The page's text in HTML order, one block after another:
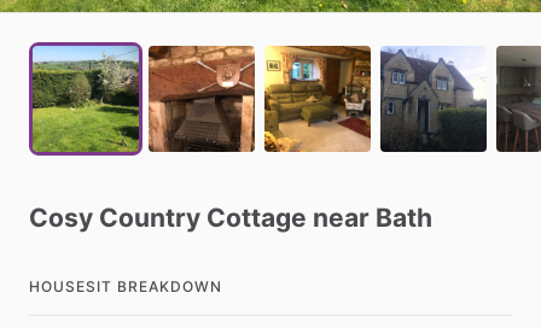
Cosy Country Cottage near Bath
HOUSESIT BREAKDOWN